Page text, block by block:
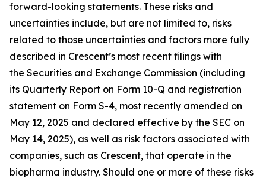
forward-looking statements. These risks and
uncertainties include, but are not limited to, risks
related to those uncertainties and factors more fully
described in Crescent’s most recent filings with
the Securities and Exchange Commission (including
its Quarterly Report on Form 10-Q and registration
statement on Form S-4, most recently amended on
May 12, 2025 and declared effective by the SEC on
May 14, 2025), as well as risk factors associated with
companies, such as Crescent, that operate in the
biopharma industry. Should one or more of these risks